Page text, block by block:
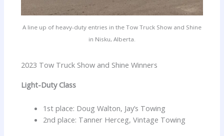
A line up of heavy-duty entries in the Tow Truck Show and Shine
in Nisku, Alberta.
2023 Tow Truck Show and Shine Winners
Light-Duty Class
1st place: Doug Walton, Jay’s Towing
2nd place: Tanner Herceg, Vintage Towing